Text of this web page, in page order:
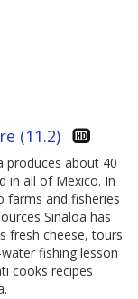
(11.2)
produces about 40
in all of Mexico. In
farms and fisheries
Sinaloa has
fresh cheese, tours
fishing lesson
cooks recipes